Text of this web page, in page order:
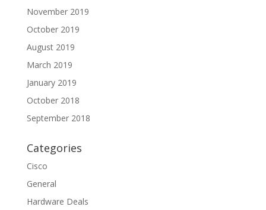
November 2019
October 2019
August 2019
March 2019
January 2019
October 2018
September 2018
Categories
Cisco
General
Hardware Deals